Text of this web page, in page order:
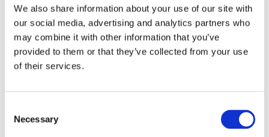
We also share information about your use of our site with
our social media, advertising and analytics partners who
may combine it with other information that you’ve
provided to them or that they’ve collected from your use
of their services.
Selection
Necessary
hypefactors_logo_with_LArge_shadowChristoffer2019-11-
12T11:00:26+00:00
Hypefactors is a technology company delivering modern media